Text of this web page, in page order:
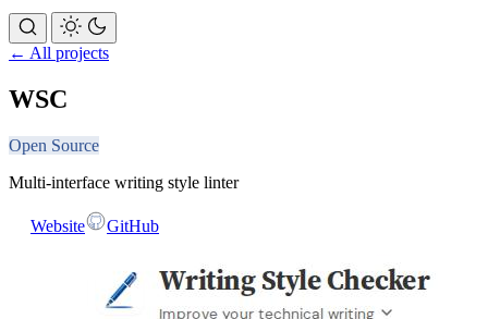
← All projects
WSC
Open Source
Multi-interface writing style linter
Website GitHub